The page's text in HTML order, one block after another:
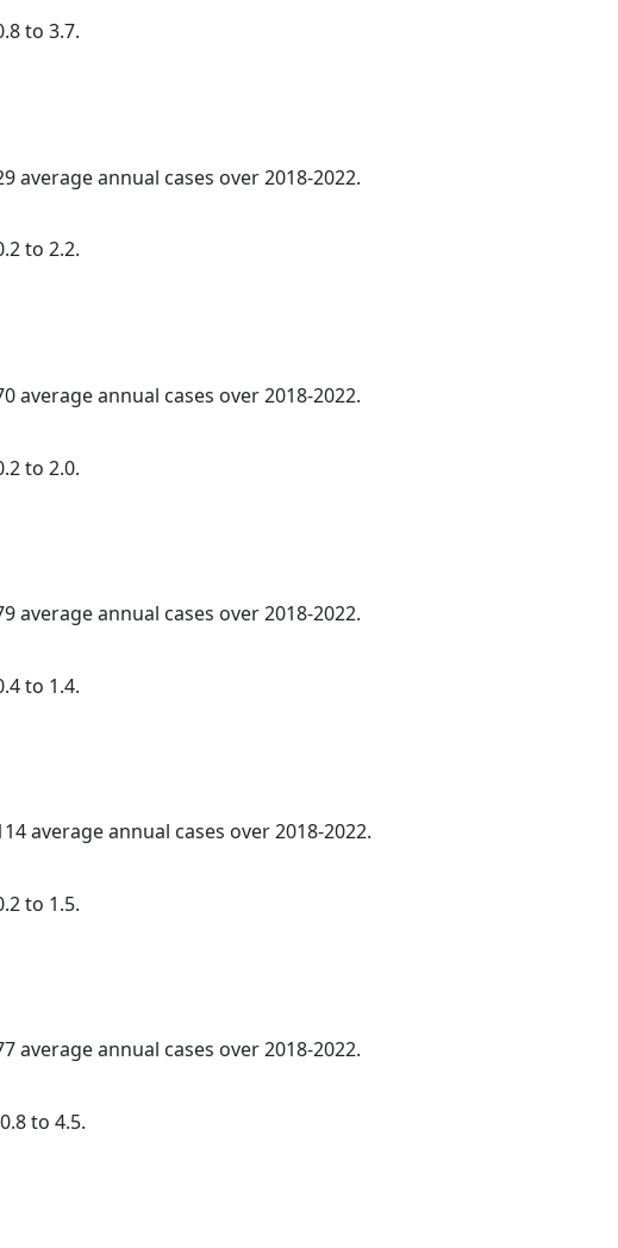
to 3.7.
average annual cases over 2018-2022.
to 2.2.
average annual cases over 2018-2022.
to 2.0.
average annual cases over 2018-2022.
to 1.4.
average annual cases over 2018-2022.
to 1.5.
average annual cases over 2018-2022.
to 4.5.